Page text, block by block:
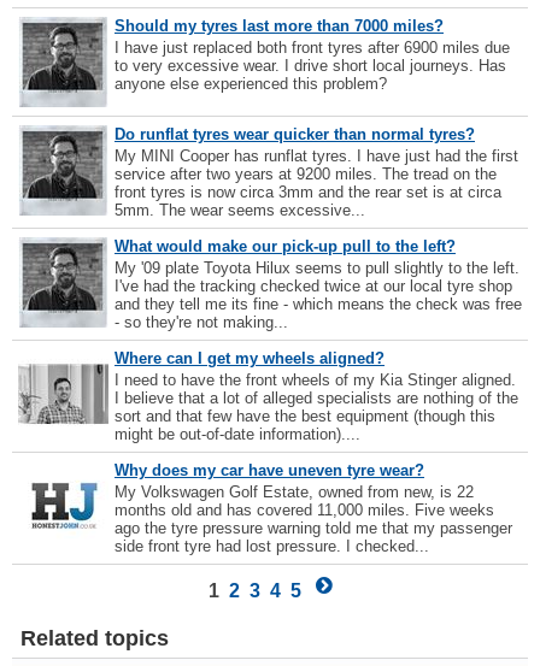
Should my tyres last more than 7000 miles?
I have just replaced both front tyres after 6900 miles due
to very excessive wear. I drive short local journeys. Has
anyone else experienced this problem?
Do runflat tyres wear quicker than normal tyres?
My MINI Cooper has runflat tyres. I have just had the first
service after two years at 9200 miles. The tread on the
front tyres is now circa 3mm and the rear set is at circa
5mm. The wear seems excessive...
What would make our pick-up pull to the left?
My '09 plate Toyota Hilux seems to pull slightly to the left.
I've had the tracking checked twice at our local tyre shop
and they tell me its fine - which means the check was free
- so they're not making...
Where can I get my wheels aligned?
I need to have the front wheels of my Kia Stinger aligned.
I believe that a lot of alleged specialists are nothing of the
sort and that few have the best equipment (though this
might be out-of-date information)....
Why does my car have uneven tyre wear?
My Volkswagen Golf Estate, owned from new, is 22
months old and has covered 11,000 miles. Five weeks
ago the tyre pressure warning told me that my passenger
side front tyre had lost pressure. I checked...
1 2 3 4 5
Related topics